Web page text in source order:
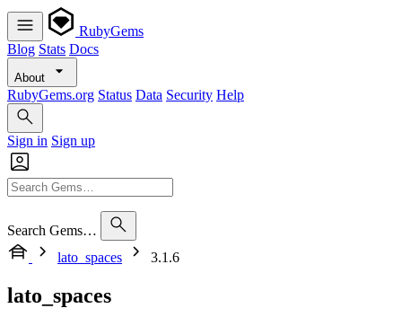
RubyGems
Blog Stats Docs
About
RubyGems.org Status Data Security Help
Sign in Sign up
Search Gems…
lato_spaces
3.1.6
lato_spaces